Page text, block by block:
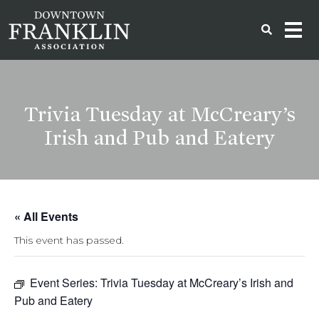
Trivia Tuesday at McCreary’s
Irish and Pub and Eatery
« All Events
This event has passed.
Event Series: Trivia Tuesday at McCreary’s Irish and
Pub and Eatery